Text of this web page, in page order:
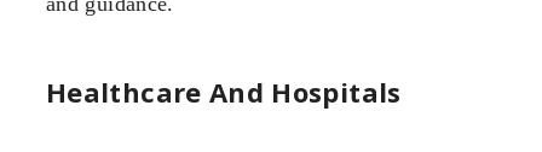
Healthcare And Hospitals